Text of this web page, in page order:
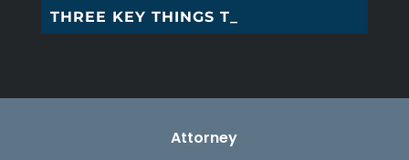
THREE KEY THINGS TO _
Attorney